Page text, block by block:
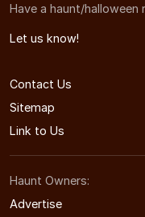
Have a haunt/
Let us know!
Contact Us
Sitemap
Link to Us
Haunt Owners:
Advertise